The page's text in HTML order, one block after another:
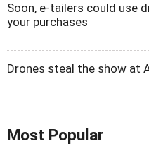
Soon, e-tailers could use
your purchases
Drones steal the show at
Most Popular